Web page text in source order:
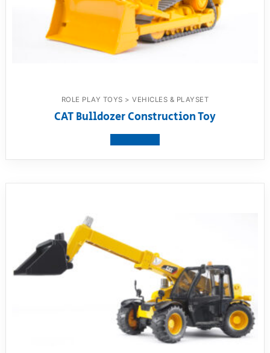
ROLE PLAY TOYS > VEHICLES & PLAYSET
CAT Bulldozer Construction Toy